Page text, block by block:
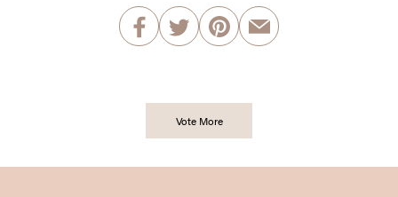
Vote More